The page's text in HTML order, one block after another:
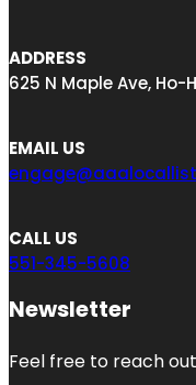
ADDRESS
625 N Maple Ave, Ho-
EMAIL US
CALL US
551-345-5608
Newsletter
Feel free to reach